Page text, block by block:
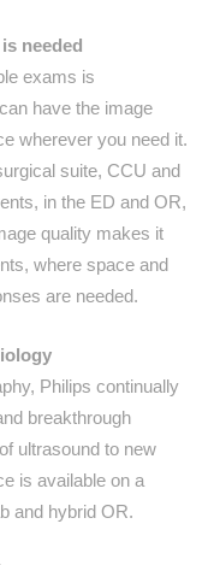
needed
exams is
have the image
wherever you need it.
suite, CCU and
in the ED and OR,
quality makes it
where space and
are needed.
Philips continually
breakthrough
ultrasound to new
is available on a
and hybrid OR.